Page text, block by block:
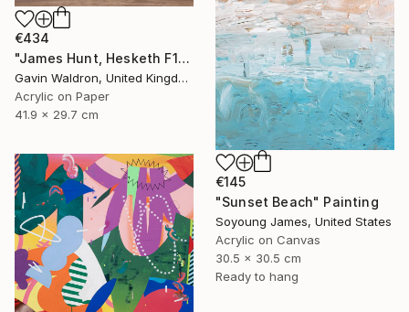
€434
"James Hunt, Hesketh F1" Painting
Gavin Waldron, United Kingdom
Acrylic on Paper
41.9 x 29.7 cm
€145
"Sunset Beach" Painting
Soyoung James, United States
Acrylic on Canvas
30.5 x 30.5 cm
Ready to hang